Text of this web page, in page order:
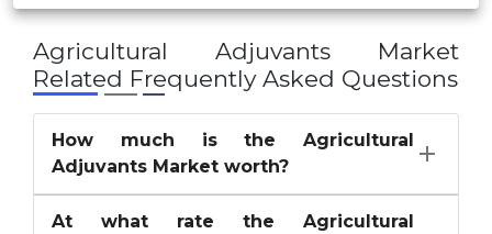
Agricultural Adjuvants Market
Related Frequently Asked Questions
How much is the Agricultural
Adjuvants Market worth?
At what rate the Agricultural